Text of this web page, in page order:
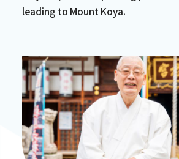
leading to Mount Koya.